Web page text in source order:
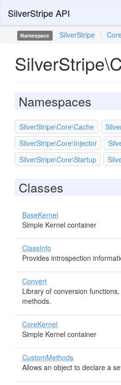
SilverStripe API
Namespace SilverStripe \
Namespaces
SilverStripe\Core\Cache
SilverStripe\Core\Injector
SilverStripe\Core\Startup
Classes
BaseKernel
Simple Kernel container
ClassInfo
Provides introspection
Convert
Library of conversion
methods.
CoreKernel
Simple Kernel container
CustomMethods
Allows an object to declare a